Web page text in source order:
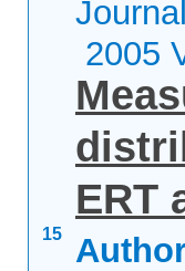
2005
15
ERT